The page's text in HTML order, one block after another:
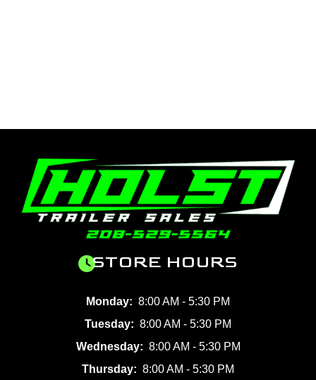
STORE HOURS
Monday: 8:00 AM - 5:30 PM
Tuesday: 8:00 AM - 5:30 PM
Wednesday: 8:00 AM - 5:30 PM
Thursday: 8:00 AM - 5:30 PM